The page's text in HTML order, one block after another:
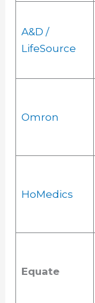
A&D /
LifeSource
Omron
HoMedics
Equate